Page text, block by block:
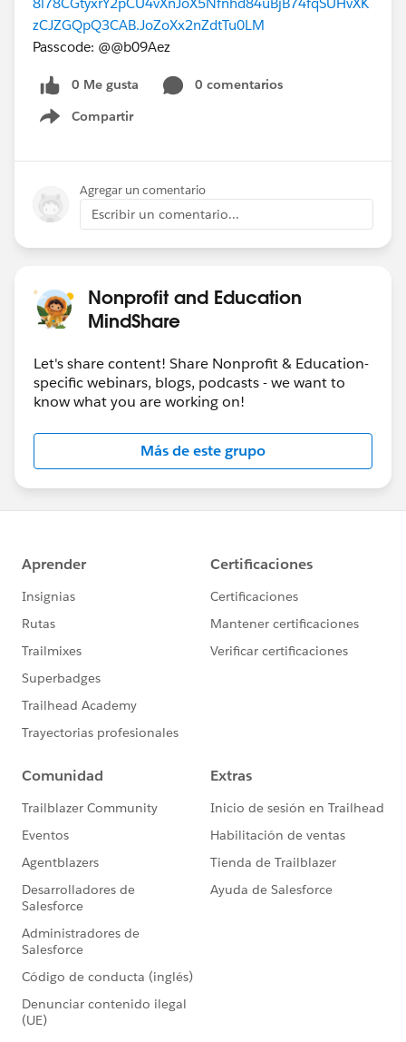
zCJZGQpQ3CAB.JoZoXx2nZdtTu0LM
Passcode: @@b09Aez
0 Me gusta
0 comentarios
Compartir
Show menu
Agregar un comentario
Escribir un comentario...
Nonprofit and Education
MindShare
Let's share content! Share Nonprofit & Education-
specific webinars, blogs, podcasts - we want to
know what you are working on!
Más de este grupo